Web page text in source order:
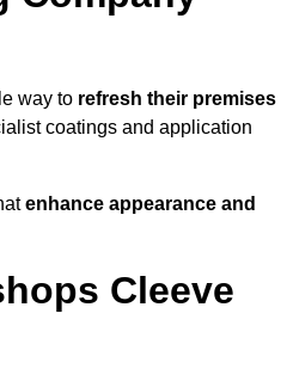
way to refresh their premises
coatings and application
enhance appearance and
Cleeve